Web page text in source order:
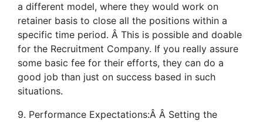
a different model, where they would work on
retainer basis to close all the positions within a
specific time period. Â This is possible and doable
for the Recruitment Company. If you really assure
some basic fee for their efforts, they can do a
good job than just on success based in such
situations.
9. Performance Expectations:Â Â Setting the